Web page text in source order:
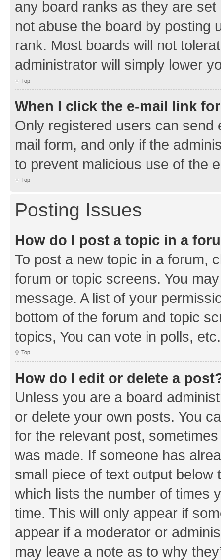
any board ranks as they are
not abuse the board by posting
rank. Most boards will not
administrator will simply lower
Top
When I click the e-mail link
Only registered users can send
mail form, and only if the
to prevent malicious use of the
Top
Posting Issues
How do I post a topic in a
To post a new topic in a forum,
forum or topic screens. You
message. A list of your
bottom of the forum and topic
topics, You can vote in polls, etc.
Top
How do I edit or delete a
Unless you are a board
or delete your own posts. You
for the relevant post,
was made. If someone has
small piece of text output
which lists the number of times
time. This will only appear if
appear if a moderator or
may leave a note as to why